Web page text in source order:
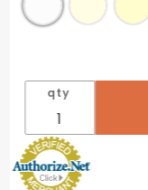
qty